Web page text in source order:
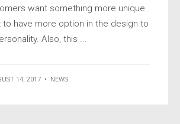
want something more unique
to have more option in the design to
Also, this ...
14, 2017 • NEWS